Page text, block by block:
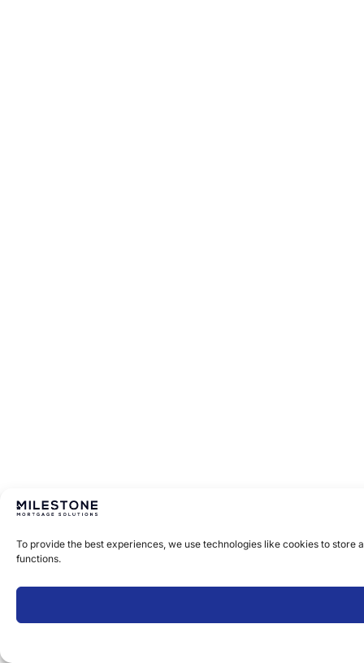
To provide the best experiences, we use technologies like cookies to
functions.